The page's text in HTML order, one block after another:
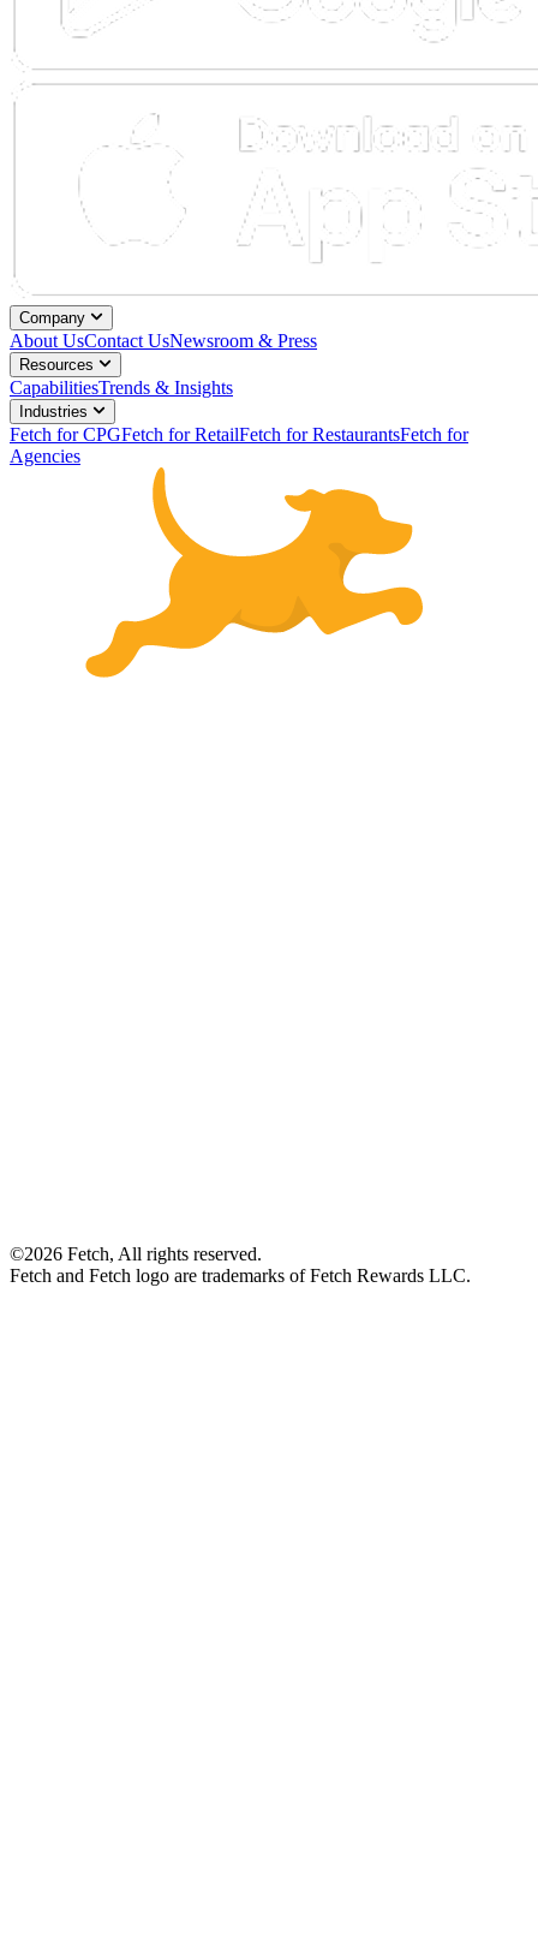
Company
About UsContact UsNewsroom & Press
Resources
CapabilitiesTrends & Insights
Industries
Fetch for CPGFetch for RetailFetch for RestaurantsFetch for
Agencies
©2026 Fetch, All rights reserved.
Fetch and Fetch logo are trademarks of Fetch Rewards LLC.